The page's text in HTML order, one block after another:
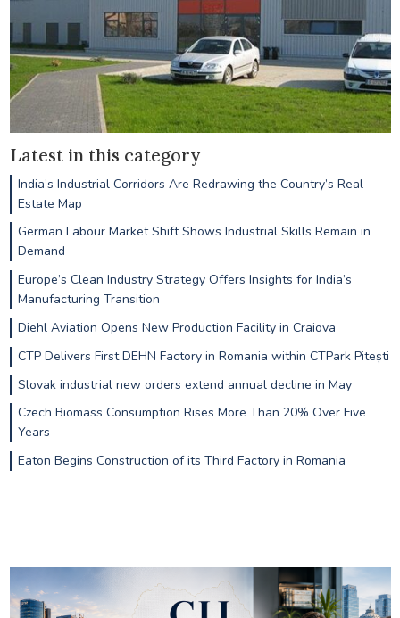
Latest in this category
India’s Industrial Corridors Are Redrawing the Country’s Real
Estate Map
German Labour Market Shift Shows Industrial Skills Remain in
Demand
Europe’s Clean Industry Strategy Offers Insights for India’s
Manufacturing Transition
Diehl Aviation Opens New Production Facility in Craiova
CTP Delivers First DEHN Factory in Romania within CTPark Pitești
Slovak industrial new orders extend annual decline in May
Czech Biomass Consumption Rises More Than 20% Over Five
Years
Eaton Begins Construction of its Third Factory in Romania